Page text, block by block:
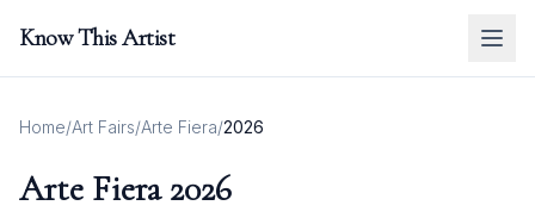
Know This Artist
Home/Art Fairs/Arte Fiera/2026
Arte Fiera 2026